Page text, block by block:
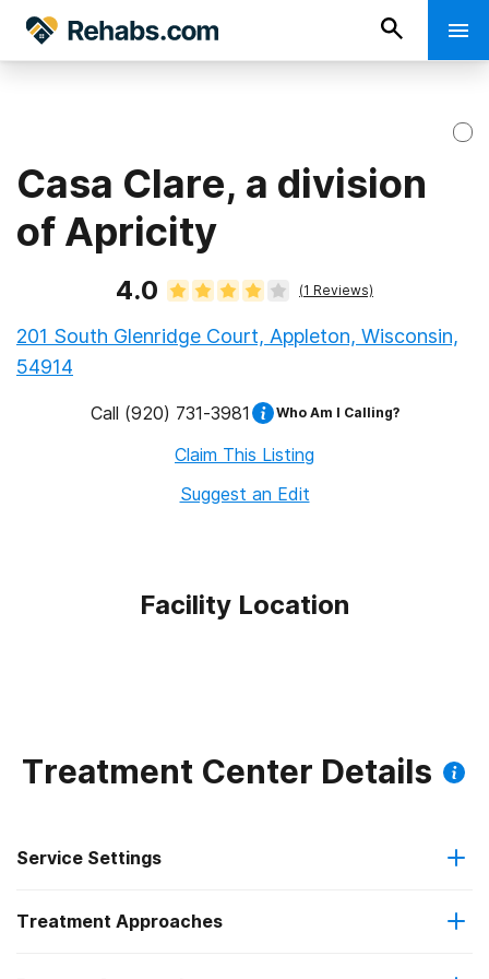
Casa Clare, a division
of Apricity
4.0 (1 Reviews)
201 South Glenridge Court, Appleton, Wisconsin,
54914
Call (920) 731-3981 Who Am I Calling?
Claim This Listing
Suggest an Edit
Facility Location
Treatment Center Details
Service Settings
Residential
Treatment Approaches